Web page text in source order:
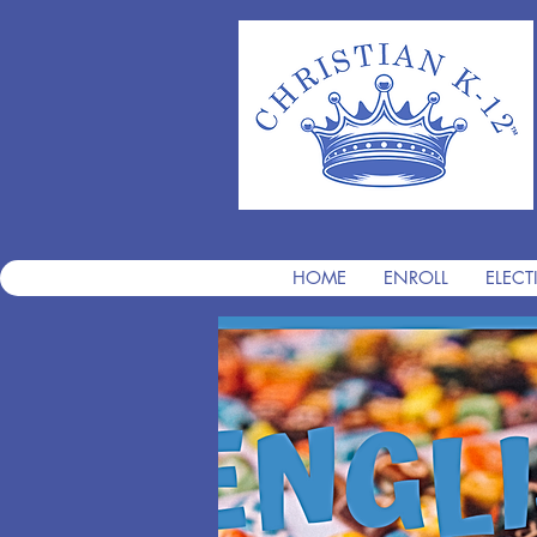
HOME ENROLL